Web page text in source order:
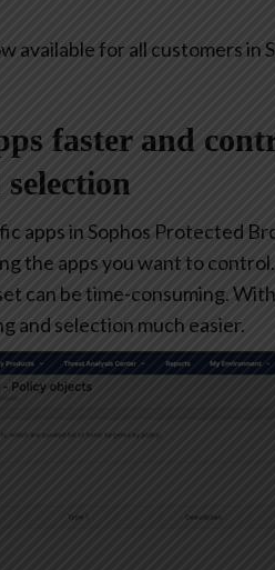
available for all customers in
faster and
apps in Sophos Protected
the apps you want to
can be time-consuming.
and selection much easier.